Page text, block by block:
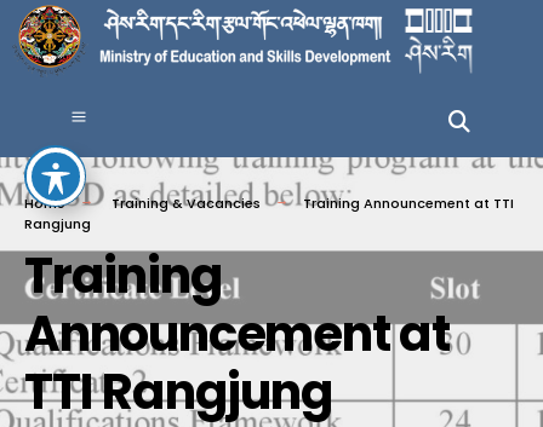
Home Training & Vacancies
Training Announcement at TTI
Rangjung
Training
Announcement at
TTI Rangjung